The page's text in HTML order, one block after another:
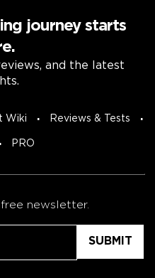
journey starts
and the latest
Wiki Reviews & Tests
PRO
newsletter.